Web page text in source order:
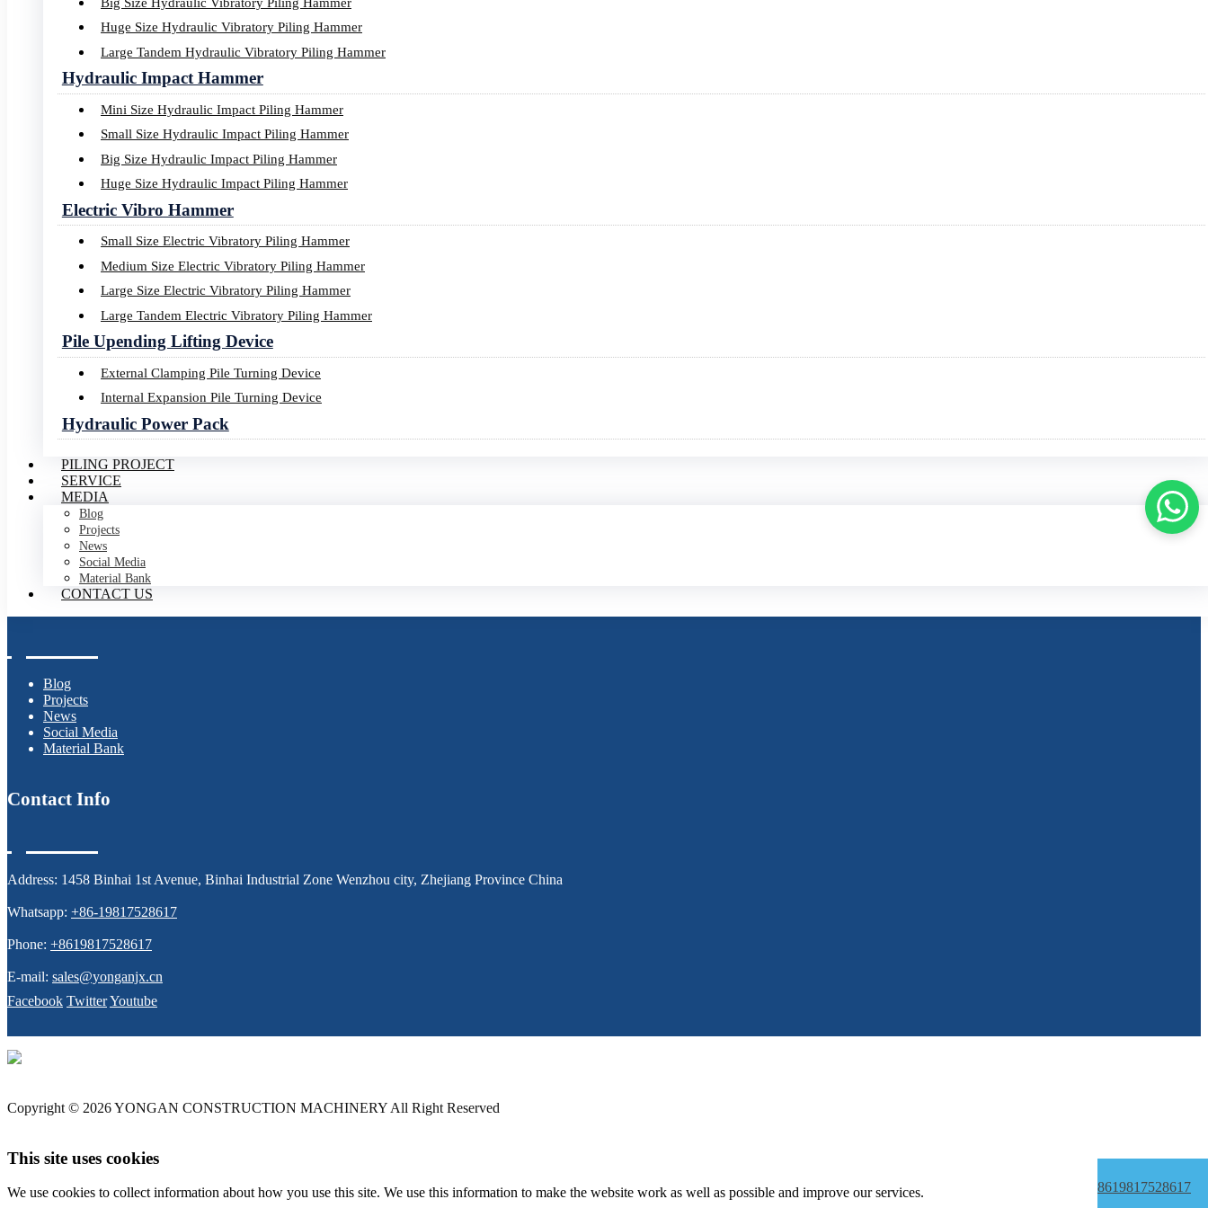
Huge Size Hydraulic Vibratory Piling Hammer
Large Tandem Hydraulic Vibratory Piling Hammer
Hydraulic Impact Hammer
Mini Size Hydraulic Impact Piling Hammer
Small Size Hydraulic Impact Piling Hammer
Big Size Hydraulic Impact Piling Hammer
Huge Size Hydraulic Impact Piling Hammer
Electric Vibro Hammer
Small Size Electric Vibratory Piling Hammer
Medium Size Electric Vibratory Piling Hammer
Large Size Electric Vibratory Piling Hammer
Large Tandem Electric Vibratory Piling Hammer
Pile Upending Lifting Device
External Clamping Pile Turning Device
Internal Expansion Pile Turning Device
Hydraulic Power Pack
PILING PROJECT
SERVICE
MEDIA
Blog
Projects
News
Social Media
Material Bank
CONTACT US
Navigation
Products
Piling Project
Media
Contact Us
Our Products
Hydraulic Vibro Hammer
Hydraulic Impact Hammer
Electric Vibro Hammer
Pile Upending Lifting Device
Hydraulic Power Pack
Media Center
Blog
Projects
News
Social Media
Material Bank
Contact Info
Address: 1458 Binhai 1st Avenue, Binhai Industrial Zone Wenzhou city, Zhejiang Province China
Whatsapp: +86-19817528617
Phone: +8619817528617
E-mail: sales@yonganjx.cn
Facebook TwitterYoutube
Copyright © 2026 YONGAN CONSTRUCTION MACHINERY All Right Reserved
This site uses cookies
We use cookies to collect information about how you use this site. We use this information to make the website work as well as possible and improve our services. 8619817528617